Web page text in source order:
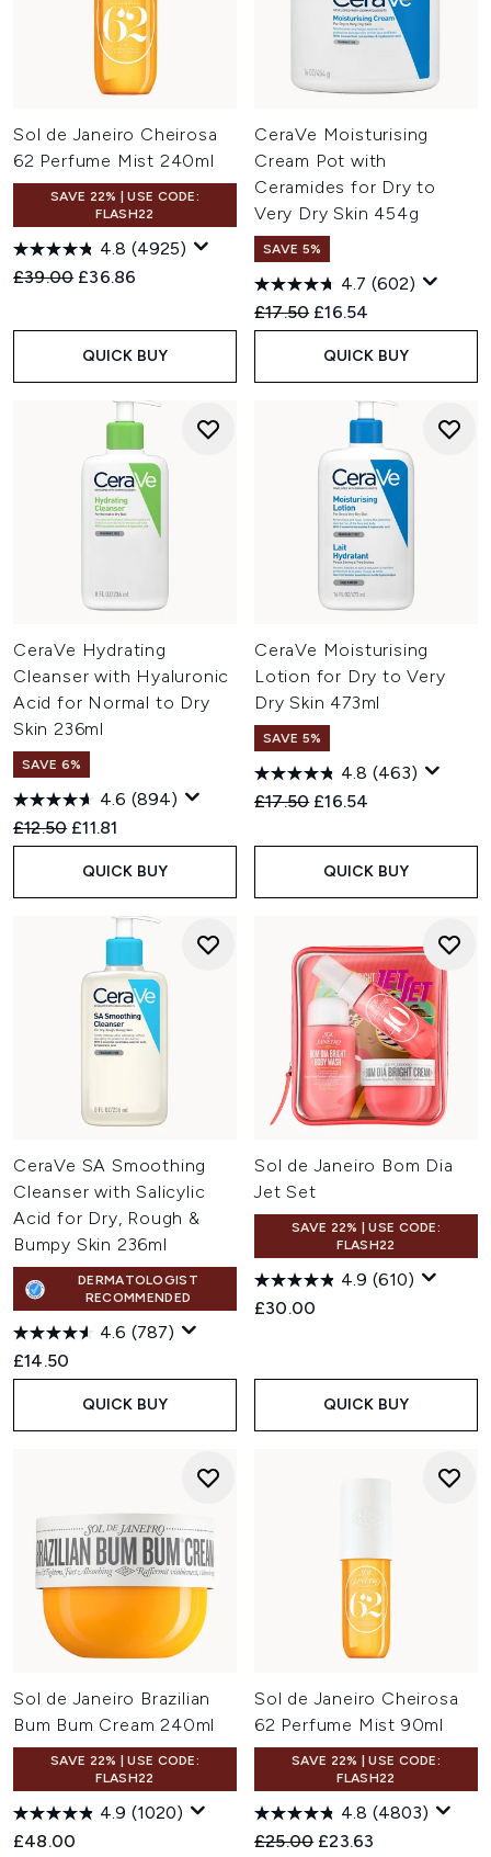
Sol de Janeiro Cheirosa
62 Perfume Mist 240ml
SAVE 22% | USE CODE:
FLASH22
4.8 (4925)
Recommended Retail Price:
£39.00 Current price:
£36.86
QUICK BUY
CeraVe Moisturising
Cream Pot with
Ceramides for Dry to
Very Dry Skin 454g
SAVE 5%
4.7 (602)
Recommended Retail Price:
£17.50 Current price:
£16.54
QUICK BUY
CeraVe Hydrating
Cleanser with Hyaluronic
Acid for Normal to Dry
Skin 236ml
SAVE 6%
4.6 (894)
Recommended Retail Price:
£12.50 Current price:
£11.81
QUICK BUY
CeraVe Moisturising
Lotion for Dry to Very
Dry Skin 473ml
SAVE 5%
4.8 (463)
Recommended Retail Price:
£17.50 Current price:
£16.54
QUICK BUY
CeraVe SA Smoothing
Cleanser with Salicylic
Acid for Dry, Rough &
Bumpy Skin 236ml
DERMATOLOGIST
RECOMMENDED
4.6 (787)
£14.50
QUICK BUY
Sol de Janeiro Bom Dia
Jet Set
SAVE 22% | USE CODE:
FLASH22
4.9 (610)
£30.00
QUICK BUY
Sol de Janeiro Brazilian
Bum Bum Cream 240ml
SAVE 22% | USE CODE:
FLASH22
4.9 (1020)
£48.00
Sol de Janeiro Cheirosa
62 Perfume Mist 90ml
SAVE 22% | USE CODE:
FLASH22
4.8 (4803)
Recommended Retail Price:
£25.00 Current price:
£23.63